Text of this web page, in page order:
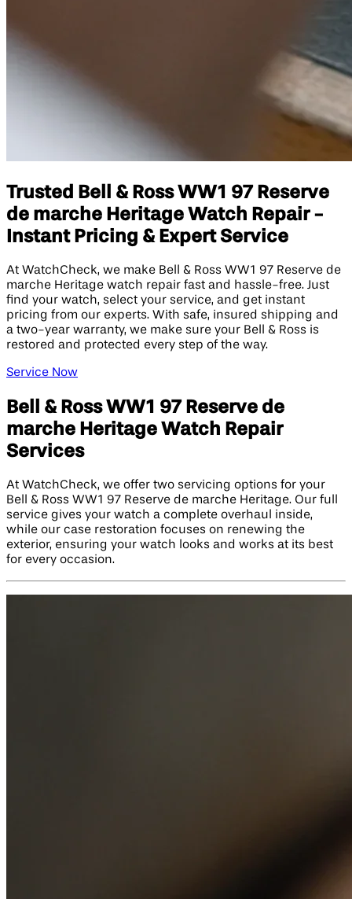
Trusted Bell & Ross WW1 97 Reserve
de marche Heritage Watch Repair -
Instant Pricing & Expert Service
At WatchCheck, we make Bell & Ross WW1 97 Reserve de
marche Heritage watch repair fast and hassle-free. Just
find your watch, select your service, and get instant
pricing from our experts. With safe, insured shipping and
a two-year warranty, we make sure your Bell & Ross is
restored and protected every step of the way.
Service Now
Bell & Ross WW1 97 Reserve de
marche Heritage Watch Repair
Services
At WatchCheck, we offer two servicing options for your
Bell & Ross WW1 97 Reserve de marche Heritage. Our full
service gives your watch a complete overhaul inside,
while our case restoration focuses on renewing the
exterior, ensuring your watch looks and works at its best
for every occasion.